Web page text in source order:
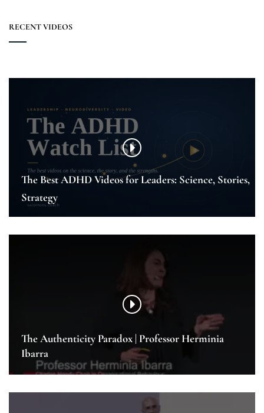
RECENT VIDEOS
The Best ADHD Videos for Leaders: Science, Stories,
Strategy
The Authenticity Paradox | Professor Herminia
Ibarra